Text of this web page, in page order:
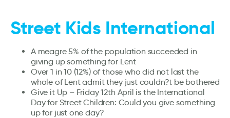
Street Kids International
A meagre 5% of the population succeeded in
giving up something for Lent
Over 1 in 10 (12%) of those who did not last the
whole of Lent admit they just couldn?t be bothered
Give it Up – Friday 12th April is the International
Day for Street Children: Could you give something
up for just one day?